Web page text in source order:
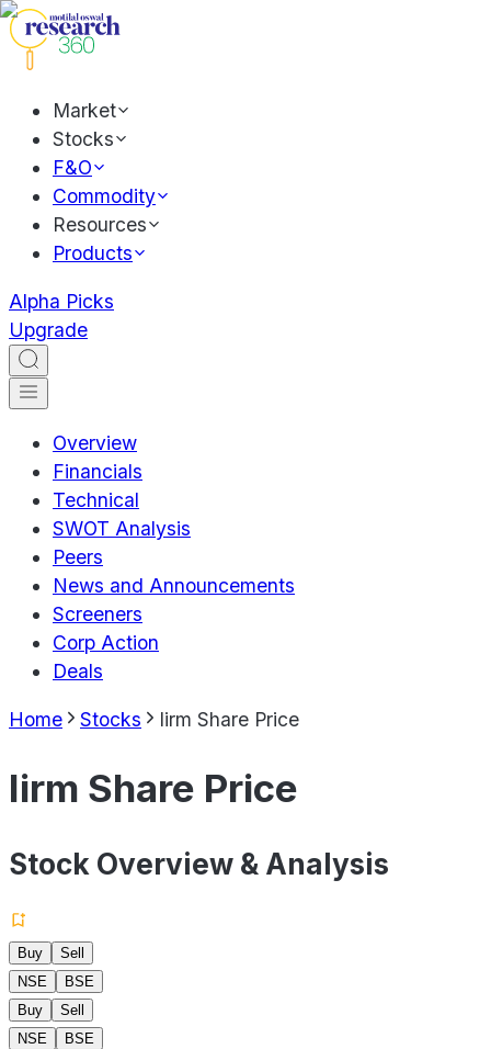
Market
Stocks
F&O
Commodity
Resources
Products
Alpha Picks
Upgrade
Overview
Financials
Technical
SWOT Analysis
Peers
News and Announcements
Screeners
Corp Action
Deals
Home Stocks Iirm Share Price
Iirm Share Price
Stock Overview & Analysis
Buy
Sell
NSE
BSE
Buy
Sell
NSE
BSE